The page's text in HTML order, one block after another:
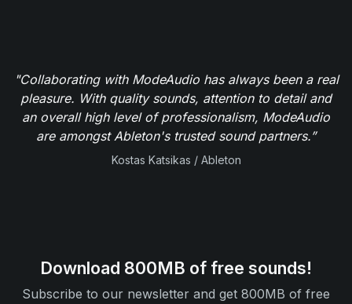
"Collaborating with ModeAudio has always been a real
pleasure. With quality sounds, attention to detail and
an overall high level of professionalism, ModeAudio
are amongst Ableton's trusted sound partners.”
Kostas Katsikas / Ableton
Download 800MB of free sounds!
Subscribe to our newsletter and get 800MB of free